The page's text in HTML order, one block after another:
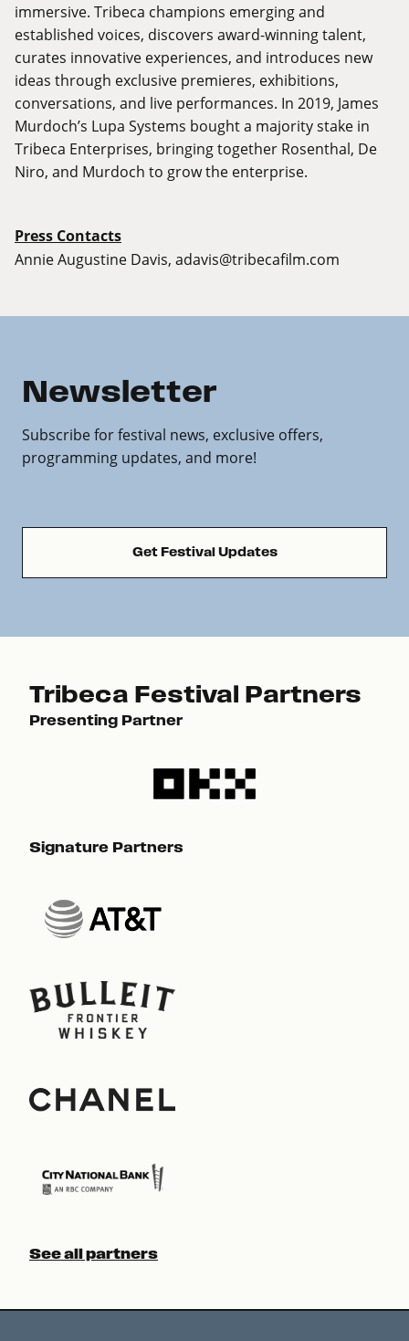
immersive. Tribeca champions emerging and
established voices, discovers award-winning talent,
curates innovative experiences, and introduces new
ideas through exclusive premieres, exhibitions,
conversations, and live performances. In 2019, James
Murdoch’s Lupa Systems bought a majority stake in
Tribeca Enterprises, bringing together Rosenthal, De
Niro, and Murdoch to grow the enterprise.
Press Contacts
Annie Augustine Davis, adavis@tribecafilm.com
Newsletter
Subscribe for festival news, exclusive offers,
programming updates, and more!
Get Festival Updates
Tribeca Festival Partners
Presenting Partner
Signature Partners
See all partners